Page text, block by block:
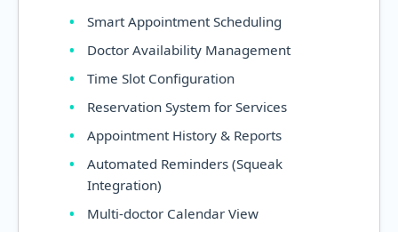
Smart Appointment Scheduling
Doctor Availability Management
Time Slot Configuration
Reservation System for Services
Appointment History & Reports
Automated Reminders (Squeak
Integration)
Multi-doctor Calendar View